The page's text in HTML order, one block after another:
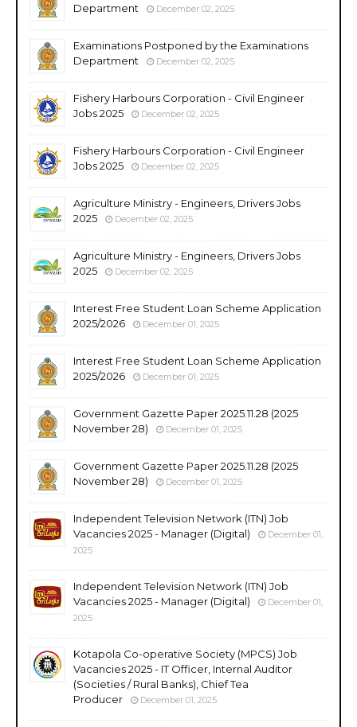
Department
December 02, 2025
Examinations Postponed by the Examinations
Department
December 02, 2025
Fishery Harbours Corporation - Civil Engineer
Jobs 2025
December 02, 2025
Fishery Harbours Corporation - Civil Engineer
Jobs 2025
December 02, 2025
Agriculture Ministry - Engineers, Drivers Jobs
2025
December 02, 2025
Agriculture Ministry - Engineers, Drivers Jobs
2025
December 02, 2025
Interest Free Student Loan Scheme Application
2025/2026
December 01, 2025
Interest Free Student Loan Scheme Application
2025/2026
December 01, 2025
Government Gazette Paper 2025.11.28 (2025
November 28)
December 01, 2025
Government Gazette Paper 2025.11.28 (2025
November 28)
December 01, 2025
Independent Television Network (ITN) Job
Vacancies 2025 - Manager (Digital)
December 01,
2025
Independent Television Network (ITN) Job
Vacancies 2025 - Manager (Digital)
December 01,
2025
Kotapola Co-operative Society (MPCS) Job
Vacancies 2025 - IT Officer, Internal Auditor
(Societies / Rural Banks), Chief Tea
Producer
December 01, 2025